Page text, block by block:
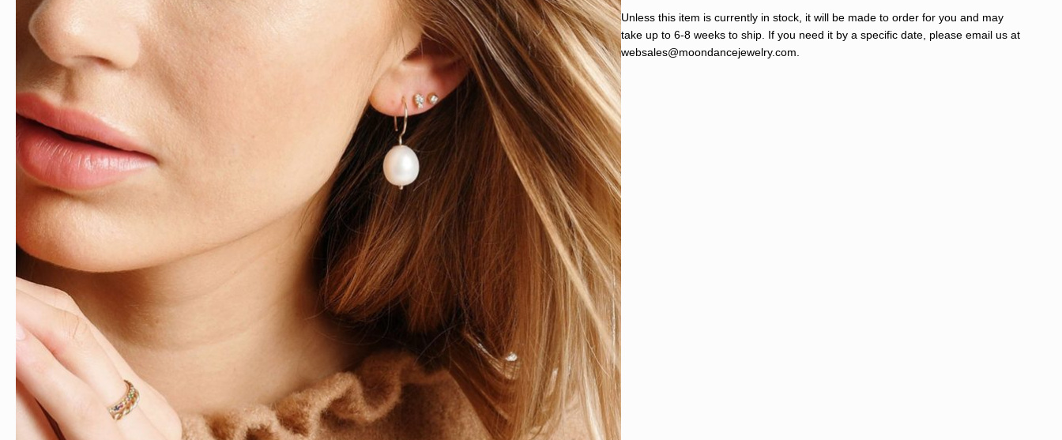
Unless this item is currently in stock, it will be made to order for you and may
take up to 6-8 weeks to ship. If you need it by a specific date, please email us at
websales@moondancejewelry.com